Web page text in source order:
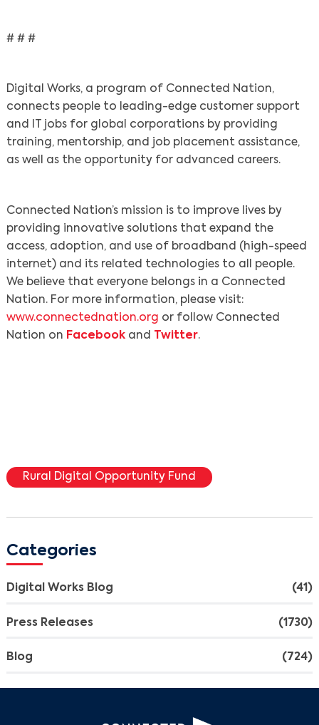
# # #
Digital Works, a program of Connected Nation,
connects people to leading-edge customer support
and IT jobs for global corporations by providing
training, mentorship, and job placement assistance,
as well as the opportunity for advanced careers.
Connected Nation’s mission is to improve lives by
providing innovative solutions that expand the
access, adoption, and use of broadband (high-speed
internet) and its related technologies to all people.
We believe that everyone belongs in a Connected
Nation. For more information, please visit:
www.connectednation.org or follow Connected
Nation on Facebookand Twitter.
Rural Digital Opportunity Fund
Categories
Digital Works Blog (41)
Press Releases (1730)
Blog (724)